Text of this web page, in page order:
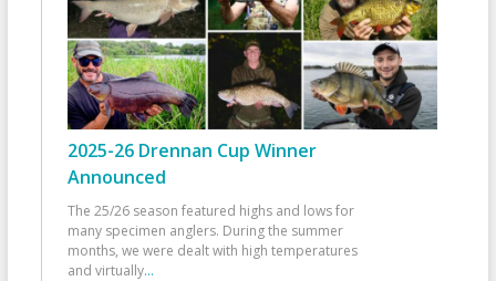
2025-26 Drennan Cup Winner
Announced
The 25/26 season featured highs and lows for
many specimen anglers. During the summer
months, we were dealt with high temperatures
and virtually...